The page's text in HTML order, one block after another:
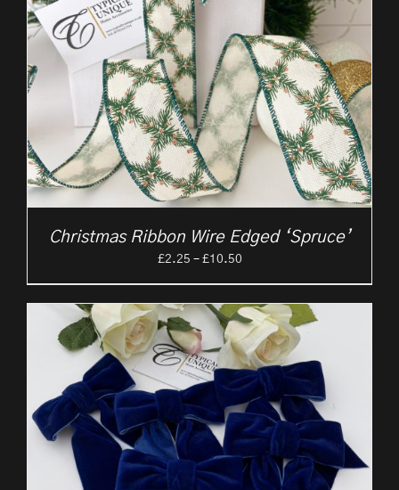
Christmas Ribbon Wire Edged ‘Spruce’
£2.25 – £10.50Price
through
£10.50